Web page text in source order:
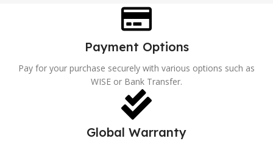
Payment Options
Pay for your purchase securely with various options such as
WISE or Bank Transfer.
Global Warranty